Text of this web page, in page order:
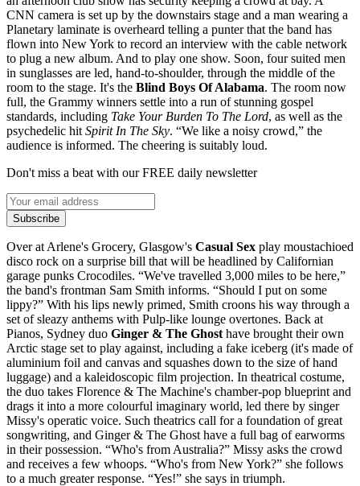
CNN camera is set up by the downstairs stage and a man wearing a
Planetary laminate is overheard telling a punter that the band has
flown into New York to record an interview with the cable network
to plug a new album. And to play one show. Soon, four suited men
in sunglasses are led, hand-to-shoulder, through the middle of the
room to the stage. It's the Blind Boys Of Alabama. The room now
full, the Grammy winners settle into a run of stunning gospel
standards, including Take Your Burden To The Lord, as well as the
psychedelic hit Spirit In The Sky. “We like a noisy crowd,” the
audience is informed. The cheering is suitably loud.
Don't miss a beat with our FREE daily newsletter
Subscribe
Over at Arlene's Grocery, Glasgow's Casual Sex play moustachioed
disco rock on a surprise bill that will be headlined by Californian
garage punks Crocodiles. “We've travelled 3,000 miles to be here,”
the band's frontman Sam Smith informs. “Should I put on some
lippy?” With his lips newly primed, Smith croons his way through a
set of sleazy anthems with Pulp-like lounge overtones. Back at
Pianos, Sydney duo Ginger & The Ghost have brought their own
Arctic stage set to play against, including a fake iceberg (it's made of
aluminium foil and canvas and squashes down to the size of hand
luggage) and a kaleidoscopic film projection. In theatrical costume,
the duo takes Florence & The Machine's chamber-pop blueprint and
drags it into a more colourful imaginary world, led there by singer
Missy's operatic voice. Such theatrics call for a foundation of great
songwriting, and Ginger & The Ghost have a full bag of earworms
in their possession. “Who's from Australia?” Missy asks the crowd
and receives a few whoops. “Who's from New York?” she follows
to a much greater response. “Yes!” she says in triumph.